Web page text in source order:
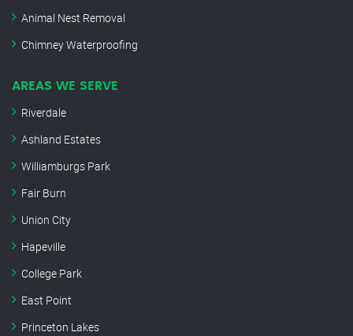
Animal Nest Removal
Chimney Waterproofing
AREAS WE SERVE
Riverdale
Ashland Estates
Williamburgs Park
Fair Burn
Union City
Hapeville
College Park
East Point
Princeton Lakes